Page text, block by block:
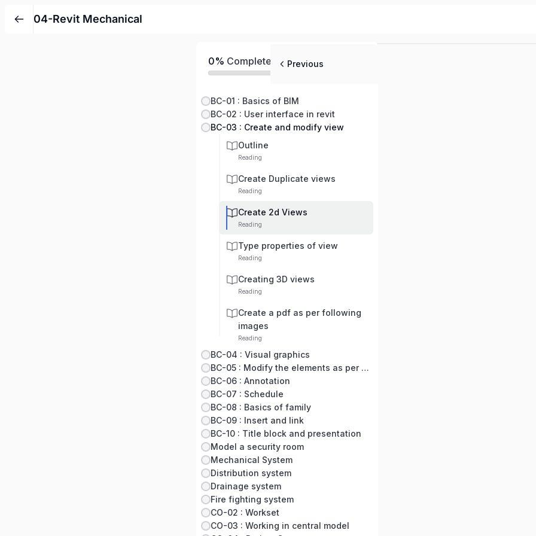
04-Revit Mechanical
0% Completed
BC-01 : Basics of BIM
BC-02 : User interface in revit
BC-03 : Create and modify view
Outline
Reading
Create Duplicate views
Reading
Create 2d Views
Reading
Type properties of view
Reading
Creating 3D views
Reading
Create a pdf as per following
images
Reading
BC-04 : Visual graphics
BC-05 : Modify the elements as per dimension
BC-06 : Annotation
BC-07 : Schedule
BC-08 : Basics of family
BC-09 : Insert and link
BC-10 : Title block and presentation
Model a security room
Mechanical System
Distribution system
Drainage system
Fire fighting system
CO-02 : Workset
CO-03 : Working in central model
Previous